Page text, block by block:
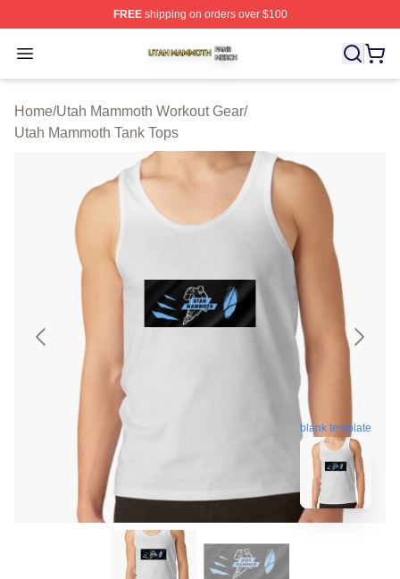
FREEshipping on orders over $100
Open menu
Utah Mammoth Shop ⚡️ Officially Licensed Utah
Home/Utah Mammoth Workout Gear/
Utah Mammoth Tank Tops
blank template